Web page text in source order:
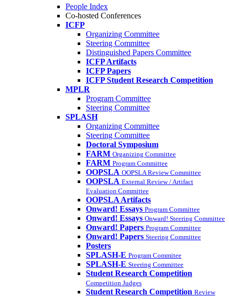
People Index
Co-hosted Conferences
ICFP
Organizing Committee
Steering Committee
Distinguished Papers Committee
ICFP Artifacts
ICFP Papers
ICFP Student Research Competition
MPLR
Program Committee
Steering Committee
SPLASH
Organizing Committee
Steering Committee
Doctoral Symposium
FARM Organizing Committee
FARM Program Committee
OOPSLA OOPSLA Review Committee
OOPSLA External Review / Artifact
Evaluation Committee
OOPSLA Artifacts
Onward! Essays Program Committee
Onward! Essays Onward! Steering Committee
Onward! Papers Program Committee
Onward! Papers Steering Committee
Posters
SPLASH-E Program Commitee
SPLASH-E Steering Committee
Student Research Competition
Competition Judges
Student Research Competition Review